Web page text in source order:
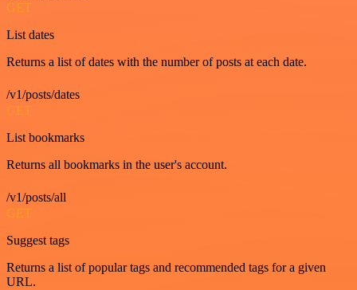
GET
List dates
Returns a list of dates with the number of posts at each date.
/v1/posts/dates
GET
List bookmarks
Returns all bookmarks in the user's account.
/v1/posts/all
GET
Suggest tags
Returns a list of popular tags and recommended tags for a given
URL.